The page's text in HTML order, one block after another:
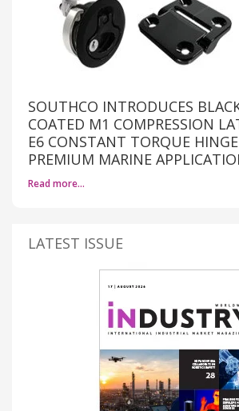
SOUTHCO INTRODUCES
COATED M1 COMPRESSION
E6 CONSTANT TORQUE
PREMIUM MARINE
Read more…
LATEST ISSUE